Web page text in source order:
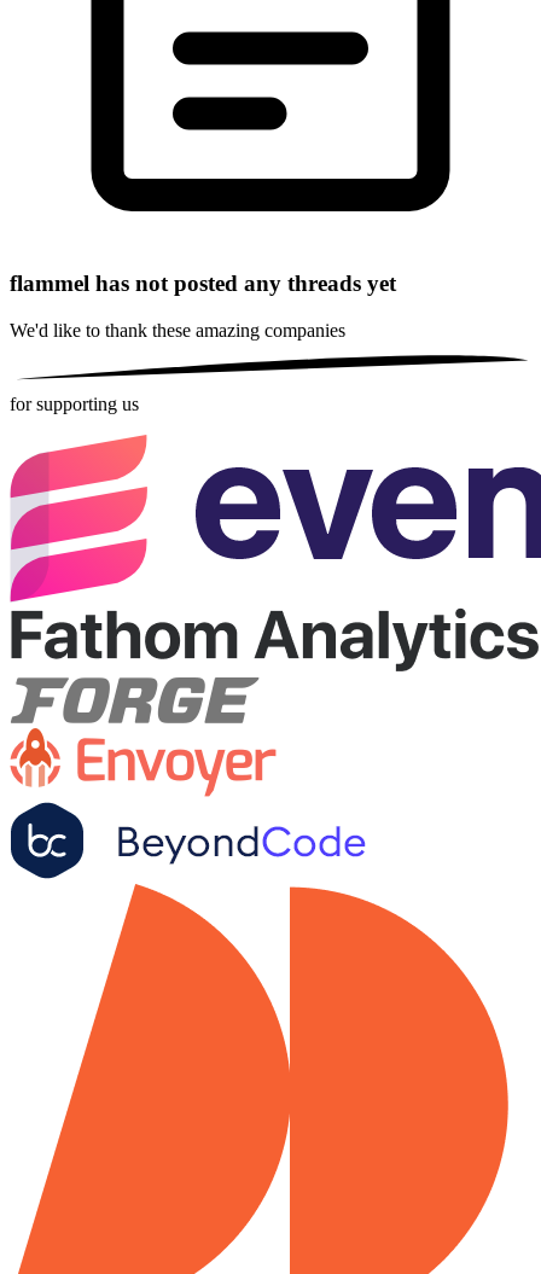
flammel has not posted any threads yet
We'd like to thank these amazing companies
for supporting us